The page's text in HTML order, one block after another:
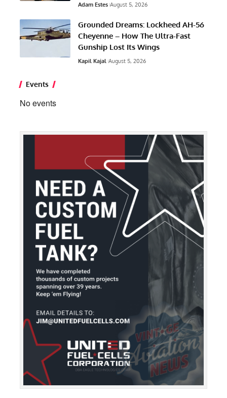
Adam Estes August 5, 2026
Grounded Dreams: Lockheed AH-56
Cheyenne – How The Ultra-Fast
Gunship Lost Its Wings
Kapil Kajal August 5, 2026
Events
No events